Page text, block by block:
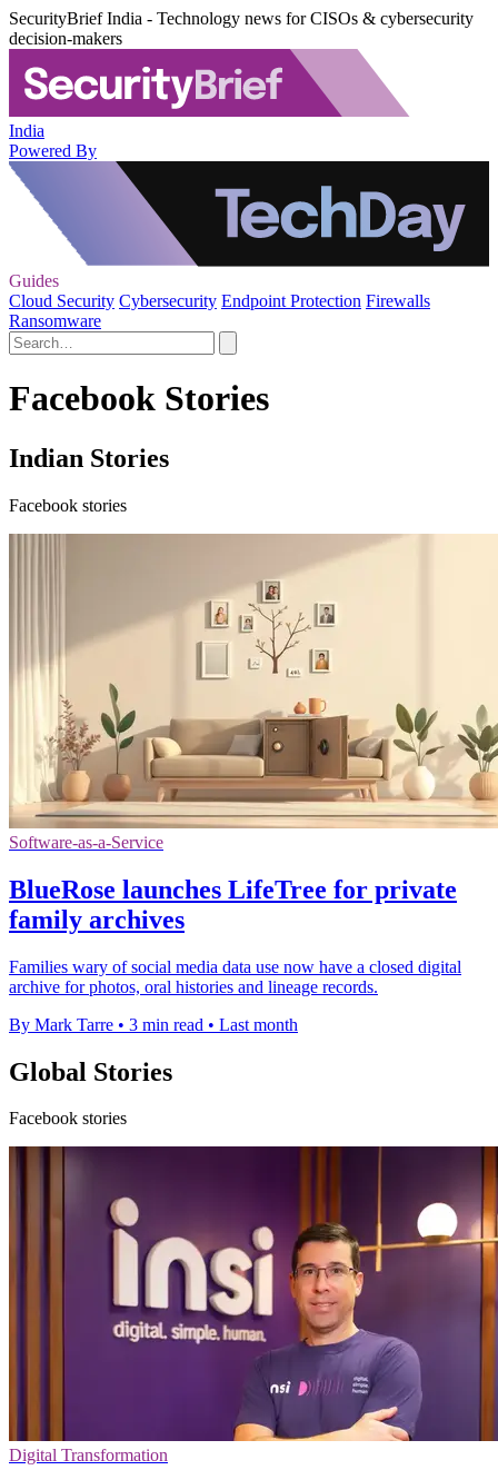
SecurityBrief India - Technology news for CISOs & cybersecurity
decision-makers
India
Powered By
Guides
Cloud Security Cybersecurity Endpoint Protection Firewalls
Ransomware
Facebook Stories
Indian Stories
Facebook stories
Software-as-a-Service
BlueRose launches LifeTree for private
family archives
Families wary of social media data use now have a closed digital
archive for photos, oral histories and lineage records.
By Mark Tarre • 3 min read • Last month
Global Stories
Facebook stories
Digital Transformation